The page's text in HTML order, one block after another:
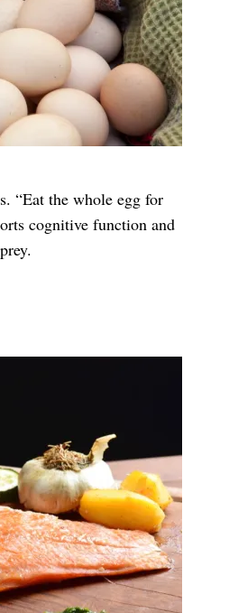
“Eat the whole egg for
cognitive function and